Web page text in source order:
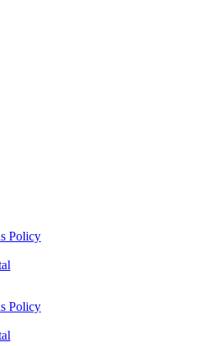
Policy
Policy